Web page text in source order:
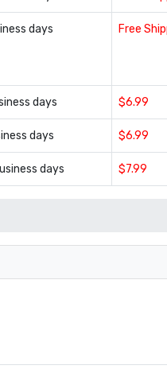
days Free
days $6.99
days $6.99
days $7.99